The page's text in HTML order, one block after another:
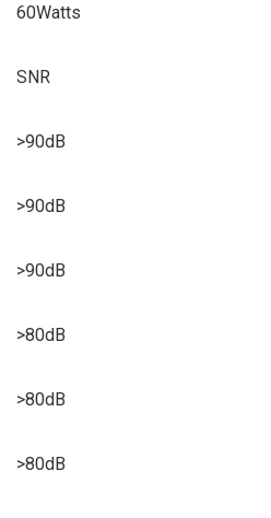
60Watts
SNR
>90dB
>90dB
>90dB
>80dB
>80dB
>80dB